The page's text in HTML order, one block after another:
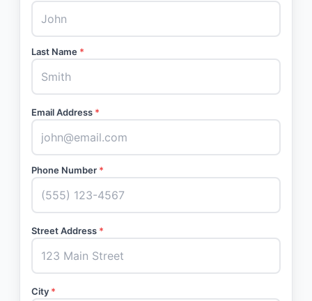
Last Name *
Email Address *
Phone Number *
Street Address *
City *